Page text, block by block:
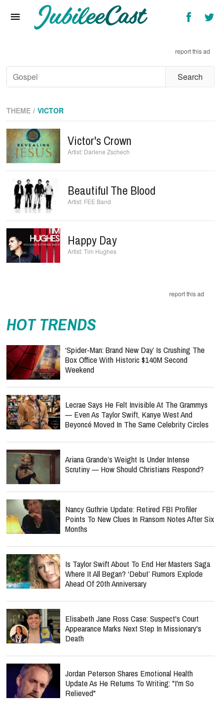
Interviews
Artists & Genres
Songs & Radio
report this ad
THEME VICTOR
Victor's Crown
Darlene Zschech
Beautiful The Blood
FEE Band
Happy Day
Tim Hughes
report this ad
HOT TRENDS
‘Spider-Man: Brand New Day’ Is Crushing The
Box Office With Historic $140M Second
Weekend
Lecrae Says He Felt Invisible At The Grammys
— Even As Taylor Swift, Kanye West And
Beyoncé Moved In The Same Celebrity Circles
Ariana Grande’s Weight Is Under Intense
Scrutiny — How Should Christians Respond?
Nancy Guthrie Update: Retired FBI Profiler
Points To New Clues In Ransom Notes After Six
Months
Is Taylor Swift About To End Her Masters Saga
Where It All Began? ‘Debut’ Rumors Explode
Ahead Of 20th Anniversary
Elisabeth Jane Ross Case: Suspect's Court
Appearance Marks Next Step In Missionary's
Death
Jordan Peterson Shares Emotional Health
Update As He Returns To Writing: "I'm So
Relieved"